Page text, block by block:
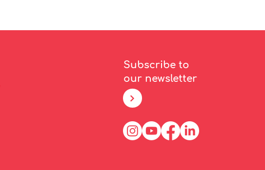
Subscribe to
our newsletter